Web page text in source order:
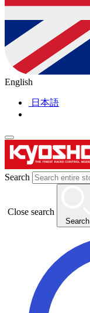
English
日本語
Search
Close search
Search